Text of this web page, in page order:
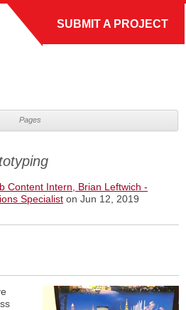
SUBMIT A PROJECT
Pages
Content Intern, Brian Leftwich -
Specialist on Jun 12, 2019